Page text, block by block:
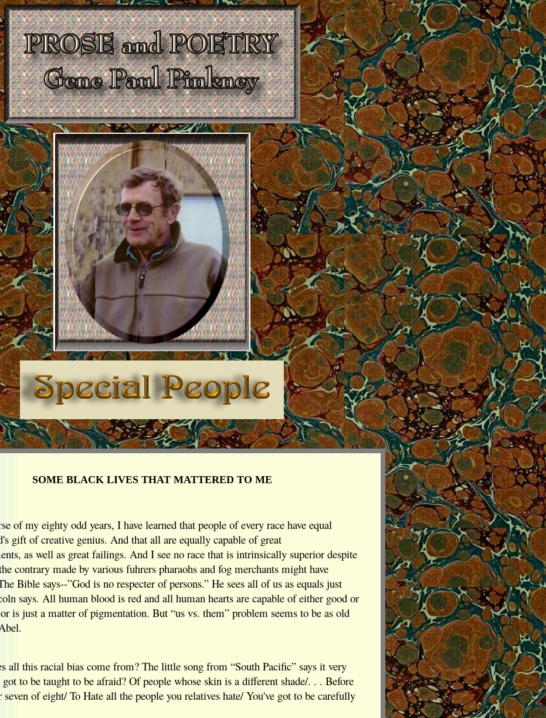
SOME BLACK LIVES THAT MATTERED TO ME
of my eighty odd years, I have learned that people of every race have equal
gift of creative genius. And that all are equally capable of great
as well as great failings. And I see no race that is intrinsically superior despite
contrary made by various fuhrers pharaohs and fog merchants might have
Bible says--”God is no respecter of persons.” He sees all of us as equals just
says. All human blood is red and all human hearts are capable of either good or
is just a matter of pigmentation. But “us vs. them” problem seems to be as old
all this racial bias come from? The little song from “South Pacific” says it very
to be taught to be afraid? Of people whose skin is a different shade/. . . Before
seven of eight/ To Hate all the people you relatives hate/ You've got to be carefully